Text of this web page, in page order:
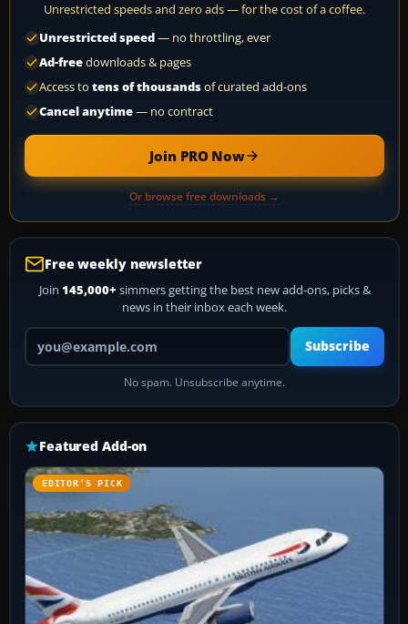
Unrestricted speeds and zero ads — for the cost of a coffee.
Unrestricted speed— no throttling, ever
Ad-freedownloads & pages
Access to tens of thousandsof curated add-ons
Cancel anytime— no contract
Join PRO Now
Or browse free downloads →
Free weekly newsletter
Join 145,000+ simmers getting the best new add-ons, picks &
news in their inbox each week.
Your email address
Subscribe
No spam. Unsubscribe anytime.
Featured Add-on
EDITOR’S PICK